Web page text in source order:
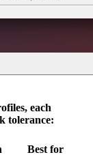
each
tolerance:
Best for